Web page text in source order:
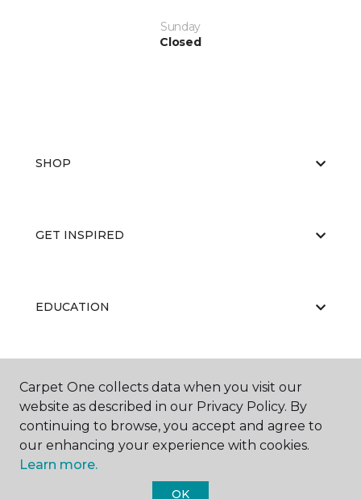
Sunday
Closed
SHOP
GET INSPIRED
EDUCATION
ABOUT US
Carpet One collects data when you visit our
website as described in our Privacy Policy. By
continuing to browse, you accept and agree to
our enhancing your experience with cookies.
Learn more.
OK